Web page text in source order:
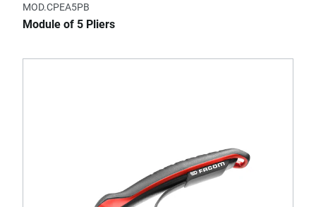
MOD.CPEA5PB
Module of 5 Pliers